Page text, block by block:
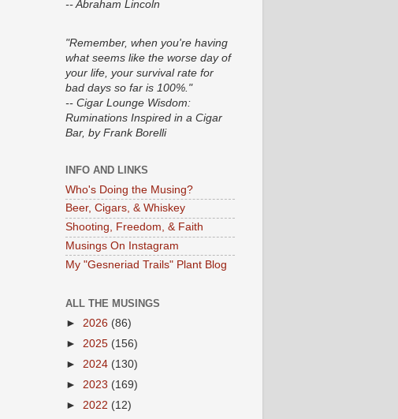
-- Abraham Lincoln
"Remember, when you're having
what seems like the worse day of
your life, your survival rate for
bad days so far is 100%."
-- Cigar Lounge Wisdom:
Ruminations Inspired in a Cigar
Bar, by Frank Borelli
INFO AND LINKS
Who's Doing the Musing?
Beer, Cigars, & Whiskey
Shooting, Freedom, & Faith
Musings On Instagram
My "Gesneriad Trails" Plant Blog
ALL THE MUSINGS
► 2026 (86)
► 2025 (156)
► 2024 (130)
► 2023 (169)
► 2022 (12)